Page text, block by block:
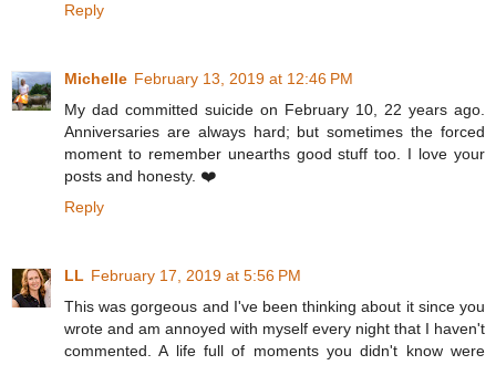
Reply
Michelle February 13, 2019 at 12:46 PM
My dad committed suicide on February 10, 22 years ago.
Anniversaries are always hard; but sometimes the forced
moment to remember unearths good stuff too. I love your
posts and honesty. ❤️
Reply
LL February 17, 2019 at 5:56 PM
This was gorgeous and I've been thinking about it since you
wrote and am annoyed with myself every night that I haven't
commented. A life full of moments you didn't know were